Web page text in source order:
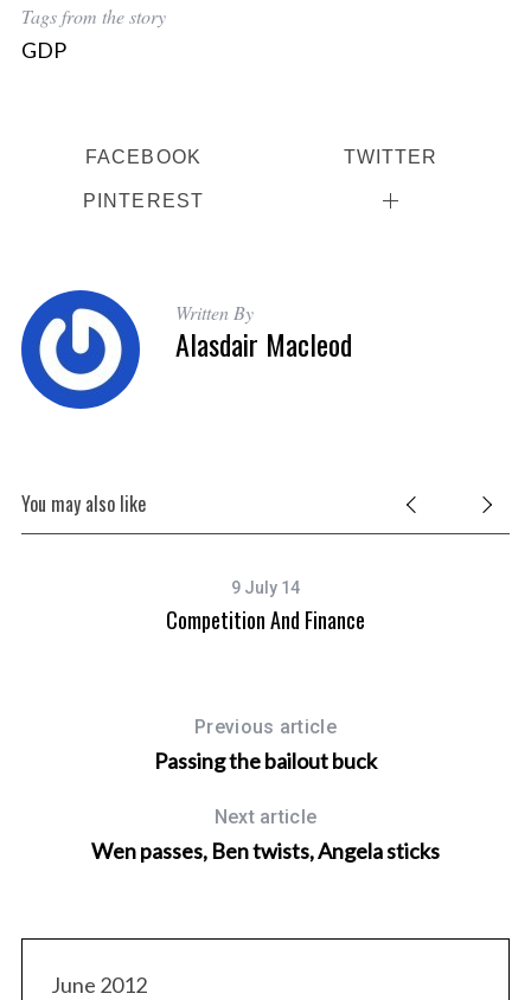
Tags from the story
GDP
FACEBOOK TWITTER
PINTEREST
Written By
Alasdair Macleod
You may also like
9 July 14
Competition And Finance
Previous article
Passing the bailout buck
Next article
Wen passes, Ben twists, Angela sticks
June 2012